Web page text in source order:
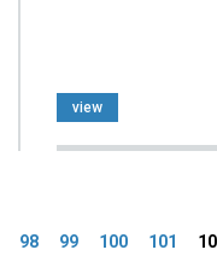
view
98 99 100 101